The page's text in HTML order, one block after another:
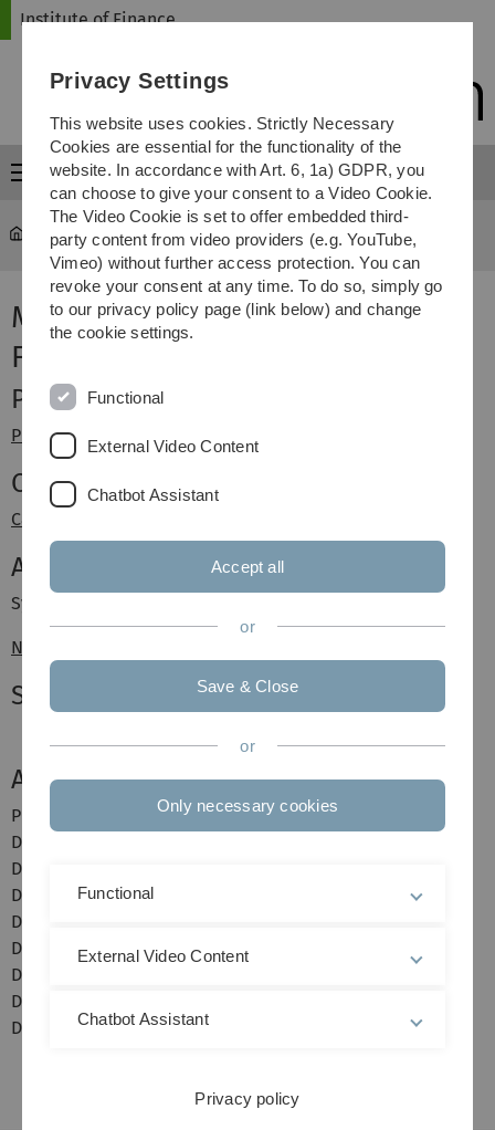
Skip
Skip
Skip
Skip
Institute of Finance
Menu
Institute of Finance Staff
Members of the Institute of
Finance
Professor
Prof. Dr. Gunter Löffler
Office
Canan Kaplan
Assistants
Syed Wasif Hussain
Niklas Paluszkiewicz
Students
Alumni
Prof. Dr. Peter Posch
Dr. Alina Maurer
Dr. Thomas Verchow
Dr. Florian Kramer
Dr. Paul Körbitz
Dr. Maximilian Franke
Dr. Matthias Böhm
Dr. Nino Papiashvili
Dr. Alexander Rieber
Privacy Settings
This website uses cookies. Strictly Necessary
Cookies are essential for the functionality of the
website. In accordance with Art. 6, 1a) GDPR, you
can choose to give your consent to a Video Cookie.
The Video Cookie is set to offer embedded third-
party content from video providers (e.g. YouTube,
Vimeo) without further access protection. You can
revoke your consent at any time. To do so, simply go
to our privacy policy page (link below) and change
the cookie settings.
Functional
External Video Content
Chatbot Assistant
Accept all
or
Save & Close
or
Only necessary cookies
Functional
External Video Content
Chatbot Assistant
Privacy policy